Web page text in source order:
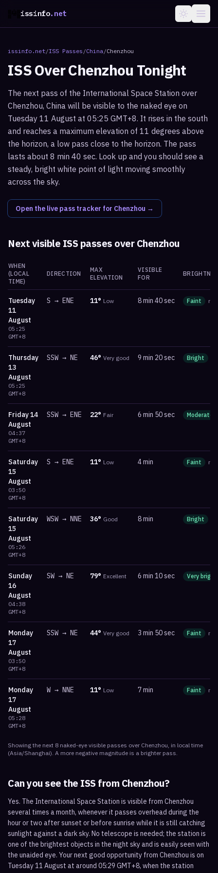
issinfo.net
issinfo.net/ISS Passes /China/Chenzhou
ISS OverChenzhou Tonight
The next pass of the International Space Station over
Chenzhou, China will be visible to the naked eye on
Tuesday 11 August at 05:25 GMT+8. It rises in the south
and reaches a maximum elevation of 11 degrees above
the horizon, a low pass close to the horizon. The pass
lasts about 8 min 40 sec. Look up and you should see a
steady, bright white point of light moving smoothly
across the sky.
Open the live pass tracker for Chenzhou →
Next visible ISS passes overChenzhou
WHEN
(LOCAL
TIME)
DIRECTION
MAX
ELEVATION
VISIBLE
FOR
Tuesday
11
August
05:25
GMT+8
S → ENE 11° Low 8 min 40 sec Faint
Thursday
13
August
05:25
GMT+8
SSW → NE 46° Very good 9 min 20 sec Bright
Friday14
August
04:37
GMT+8
SSW → ENE 22° Fair 6 min 50 sec Moderate
Saturday
15
August
03:50
GMT+8
S → ENE 11° Low 4 min Faint
Saturday
15
August
05:26
GMT+8
WSW → NNE 36° Good 8 min Bright
Sunday
16
August
04:38
GMT+8
SW → NE 79° Excellent 6 min 10 sec Very bright
Monday
17
August
03:50
GMT+8
SSW → NE 44° Very good 3 min 50 sec Faint
Monday
17
August
05:28
GMT+8
W → NNE 11° Low 7 min Faint
Showing the next 8 naked-eye visible passes over Chenzhou, in local time
(Asia/Shanghai). A more negative magnitude is a brighter pass.
Can you see the ISS from Chenzhou?
Yes. The International Space Station is visible from Chenzhou
several times a month, whenever it passes overhead during the
hour or two after sunset or before sunrise while it is still catching
sunlight against a dark sky. No telescope is needed; the station is
one of the brightest objects in the night sky and is easily seen with
the unaided eye. Your next good opportunity from Chenzhou is on
Tuesday 11 August at around 05:29 GMT+8, when the station